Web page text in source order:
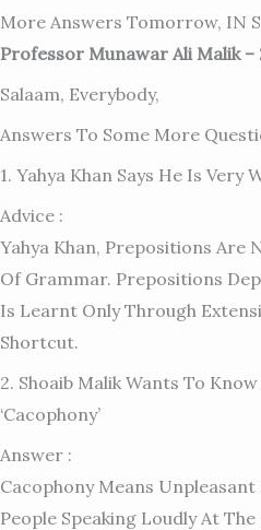
More Answers Tomorrow, IN
Professor Munawar Ali Malik –
Salaam, Everybody,
Answers To Some More
1. Yahya Khan Says He Is Very
Advice :
Yahya Khan, Prepositions Are
Of Grammar. Prepositions
Is Learnt Only Through
Shortcut.
2. Shoaib Malik Wants To
‘cacophony’
Answer :
Cacophony Means Unpleasant
People Speaking Loudly At The